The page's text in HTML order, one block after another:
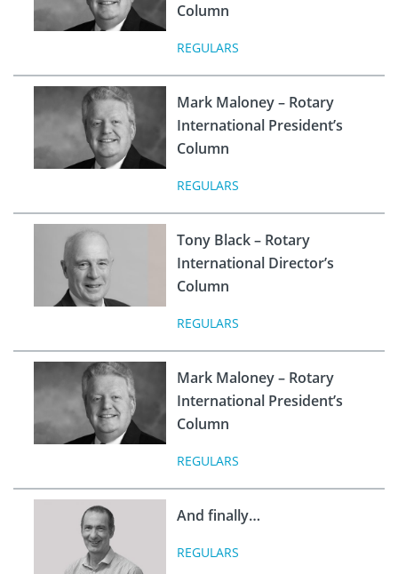
Column
REGULARS
Mark Maloney – Rotary
International President’s
Column
REGULARS
Tony Black – Rotary
International Director’s
Column
REGULARS
Mark Maloney – Rotary
International President’s
Column
REGULARS
And finally…
REGULARS